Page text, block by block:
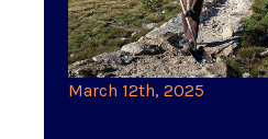
March 12th, 2025